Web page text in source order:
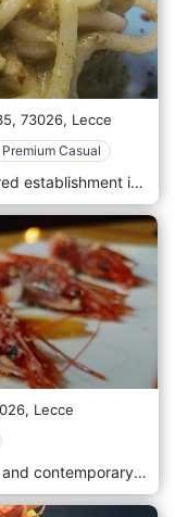
73026, Lecce
Premium Casual
Vergari Ristoratori 1966 is a time-honoured establishment in San Foca, a charming seaside town in Lecce. Since 1966, this family-run restaurant has delighted locals and visitors with its commitment to traditional recipes, fresh local ingredients, and warm Italian hospitality. Vergari Ristoratori 1966 specializes in Mediterranean cuisine with a distinct focus on seafood, a nod to its coastal location. The dishes showcase the freshest catch of the day, delivering an authentic taste of the sea. Classics like 'Frittura di Pesce' (fried fish) and 'Risotto ai Frutti di Mare' (seafood risotto) are popular choices, expertly prepared and flavorful. The restaurant also serves various pasta dishes, all featuring homemade pasta and rich, savoury sauces. Don't miss the opportunity to try 'Orecchiette con Gamberi e Rucola' (small ear-shaped pasta with shrimp and arugula), a delightful fusion of land and sea. The atmosphere at Vergari Ristoratori 1966 is classic and relaxed, capturing the charm of a traditional Italian trattoria. The décor is simple yet tasteful, with warm lighting and comfortable seating. Walls adorned with vintage photos echo the restaurant's long history, creating a nostalgic feel.
Lecce
Poesia Restaurant and Bar is an elegant and contemporary establishment in the picturesque seaside town of Roca Vecchia, in the Lecce region of Italy. As the name "Poesia" suggests, the restaurant offers a poetic symphony of flavours that encapsulates the richness and variety of Italian and Mediterranean cuisine. At Poesia Restaurant and Bar, traditional culinary arts are interwoven with modern culinary innovations to create a unique menu that celebrates local produce and fresh seafood. The dishes are a testament to the bounty of the sea and the land, featuring regional specialities reinterpreted with a creative twist. Standout dishes include 'Tagliatelle ai Frutti di Mare' (Tagliatelle with seafood), which showcases the restaurant's mastery over seafood-based dishes, and 'Polpo alla Griglia' (Grilled Octopus), a delightful blend of smoky and fresh oceanic flavours. With its panoramic views of the Adriatic Sea, Poesia Restaurant and Bar sets the stage for a dining experience like no other. The dining area, bathed in warm tones and natural light, exudes a tranquil, intimate and welcoming atmosphere.